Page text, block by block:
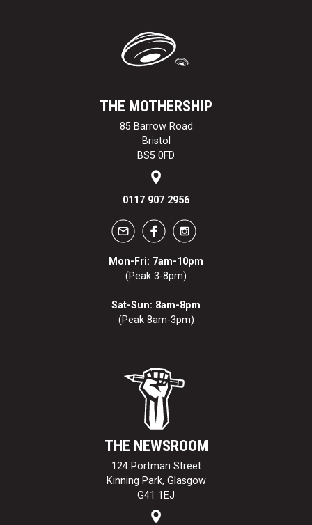
THE MOTHERSHIP
85 Barrow Road
Bristol
BS5 0FD
0117 907 2956
Mon-Fri: 7am-10pm
(Peak 3-8pm)
Sat-Sun: 8am-8pm
(Peak 8am-3pm)
THE NEWSROOM
124 Portman Street
Kinning Park, Glasgow
G41 1EJ